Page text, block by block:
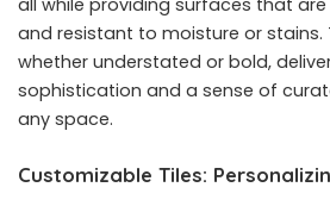
all while providing surfaces that
and resistant to moisture or stains.
whether understated or bold,
sophistication and a sense of
any space.
Customizable Tiles: